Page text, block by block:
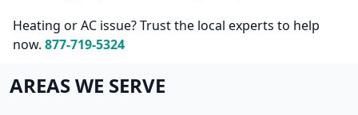
Heating or AC issue? Trust the local experts to help
now. 877-719-5324
AREAS WE SERVE